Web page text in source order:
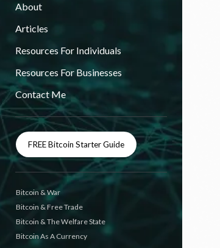
About
Articles
Resources For Individuals
Resources For Businesses
Contact Me
FREE Bitcoin Starter Guide
Bitcoin & War
Bitcoin & Free Trade
Bitcoin & The Welfare State
Bitcoin As A Currency